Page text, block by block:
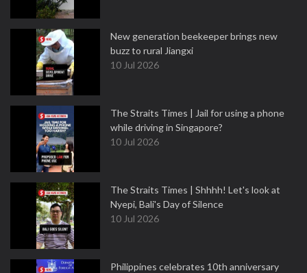
New generation beekeeper brings new
buzz to rural Jiangxi
10 Jul 2026
The Straits Times | Jail for using a phone
while driving in Singapore?
10 Jul 2026
The Straits Times | Shhhh! Let's look at
Nyepi, Bali's Day of Silence
10 Jul 2026
Philippines celebrates 10th anniversary